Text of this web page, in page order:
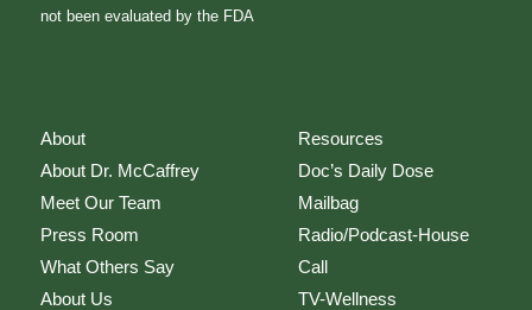
not been evaluated by the FDA
About
About Dr. McCaffrey
Meet Our Team
Press Room
What Others Say
About Us
Resources
Doc’s Daily Dose
Mailbag
Radio/Podcast-House
Call
TV-Wellness